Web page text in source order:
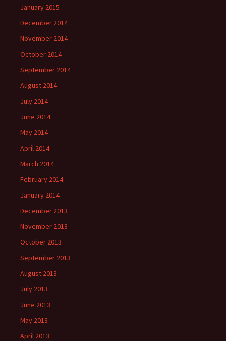
January 2015
December 2014
November 2014
October 2014
September 2014
August 2014
July 2014
June 2014
May 2014
April 2014
March 2014
February 2014
January 2014
December 2013
November 2013
October 2013
September 2013
August 2013
July 2013
June 2013
May 2013
April 2013